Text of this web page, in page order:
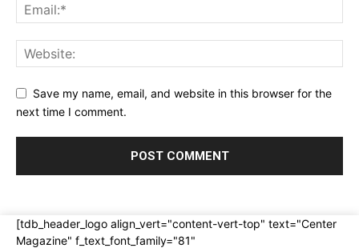
Save my name, email, and website in this browser for the
next time I comment.
[tdb_header_logo align_vert="content-vert-top" text="Center
Magazine" f_text_font_family="81"